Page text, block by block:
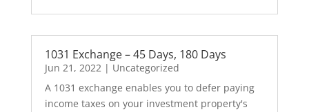
1031 Exchange – 45 Days, 180 Days
Jun 21, 2022| Uncategorized
A 1031 exchange enables you to defer paying
income taxes on your investment property's